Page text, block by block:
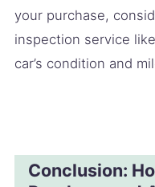
your purchase,
inspection service
car’s condition and
Conclusion: